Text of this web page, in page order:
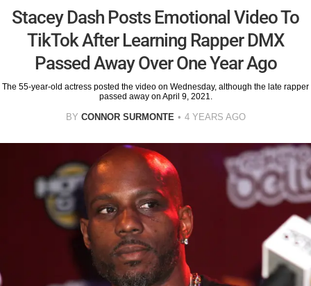
Stacey Dash Posts Emotional Video To
TikTok After Learning Rapper DMX
Passed Away Over One Year Ago
The 55-year-old actress posted the video on Wednesday, although the late rapper
passed away on April 9, 2021.
BY CONNOR SURMONTE 4 YEARS AGO